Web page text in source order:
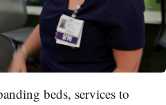
beds, services to